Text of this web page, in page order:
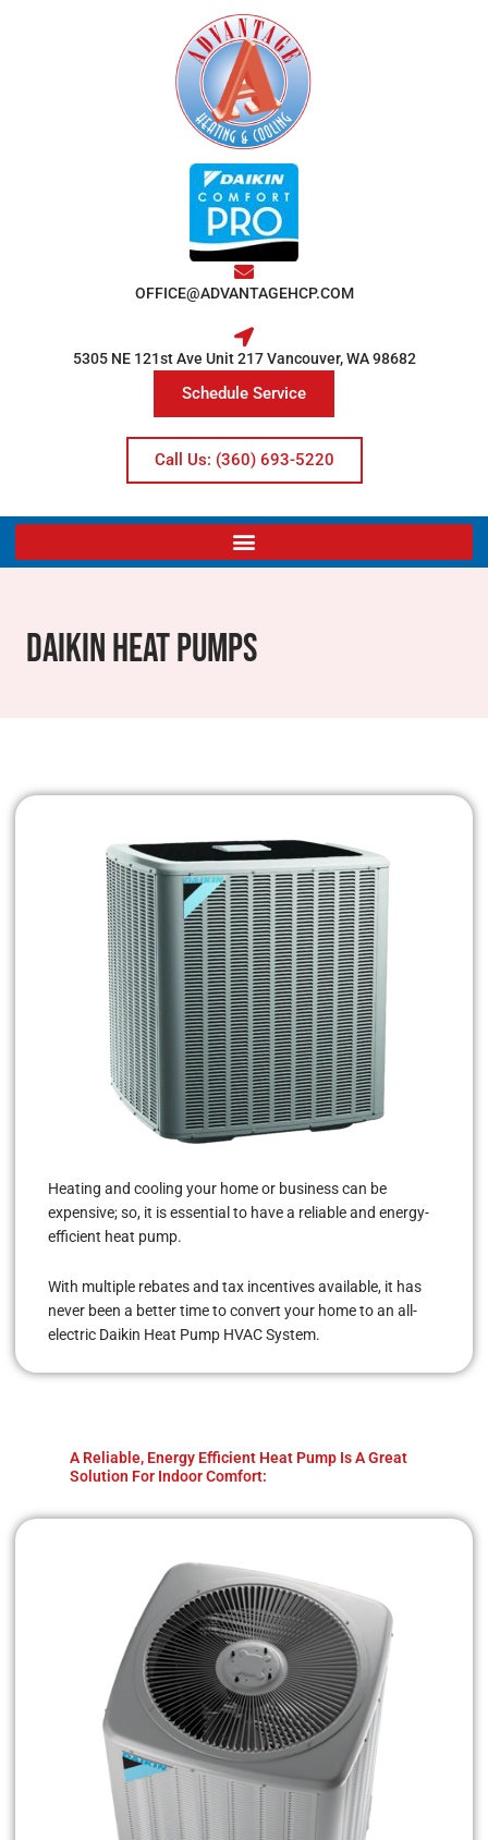
OFFICE@ADVANTAGEHCP.COM
5305 NE 121st Ave Unit 217 Vancouver, WA 98682
Schedule Service
Call Us: (360) 693-5220
Daikin Heat Pumps
Heating and cooling your home or business can be
expensive; so, it is essential to have a reliable and energy-
efficient heat pump.
With multiple rebates and tax incentives available, it has
never been a better time to convert your home to an all-
electric Daikin Heat Pump HVAC System.
A Reliable, Energy Efficient Heat Pump Is A Great
Solution For Indoor Comfort: